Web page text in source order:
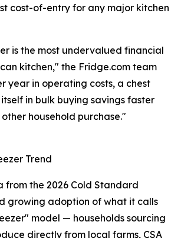
cost-of-entry for any major kitchen
is the most undervalued financial
kitchen," the Fridge.com team
year in operating costs, a chest
in bulk buying savings faster
household purchase."
Trend
from the 2026 Cold Standard
growing adoption of what it calls
model — households sourcing
directly from local farms, CSA